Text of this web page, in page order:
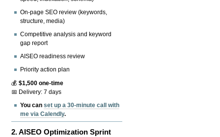
On-page SEO review (keywords,
structure, media)
Competitive analysis and keyword
gap report
AISEO readiness review
Priority action plan
💰$1,500 one-time
📅 Delivery: 7 days
You canset up a 30-minute call with
me via Calendly.
2.AISEO Optimization Sprint